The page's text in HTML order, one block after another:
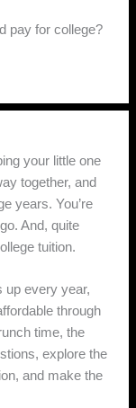
pay for college?
your little one
together, and
years. You’re
And, quite
tuition.
up every year,
through
time, the
explore the
and make the